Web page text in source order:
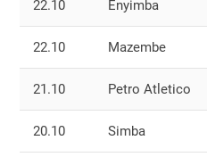
22.10 Enyimba
22.10 Mazembe
21.10 Petro Atletico
20.10 Simba